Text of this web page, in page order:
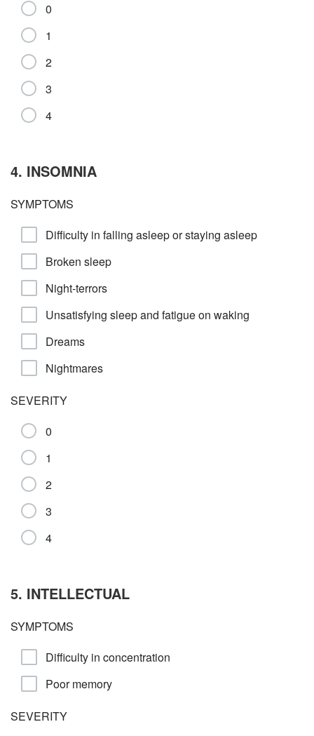
0
1
2
3
4
4. INSOMNIA
SYMPTOMS
Difficulty in falling asleep or staying asleep
Broken sleep
Night-terrors
Unsatisfying sleep and fatigue on waking
Dreams
Nightmares
SEVERITY
0
1
2
3
4
5. INTELLECTUAL
SYMPTOMS
Difficulty in concentration
Poor memory
SEVERITY